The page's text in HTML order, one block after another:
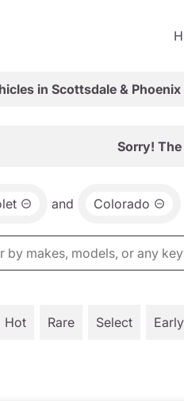
in Scottsdale & Phoenix
Sorry!
and Colorado
Hot Rare Select